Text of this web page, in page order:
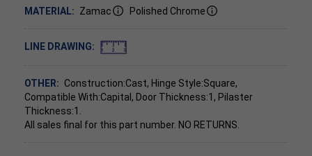
MATERIAL: Zamac Polished Chrome
LINE DRAWING:
OTHER: Construction:Cast, Hinge Style:Square,
Compatible With:Capital, Door Thickness:1, Pilaster
Thickness:1.
All sales final for this part number. NO RETURNS.